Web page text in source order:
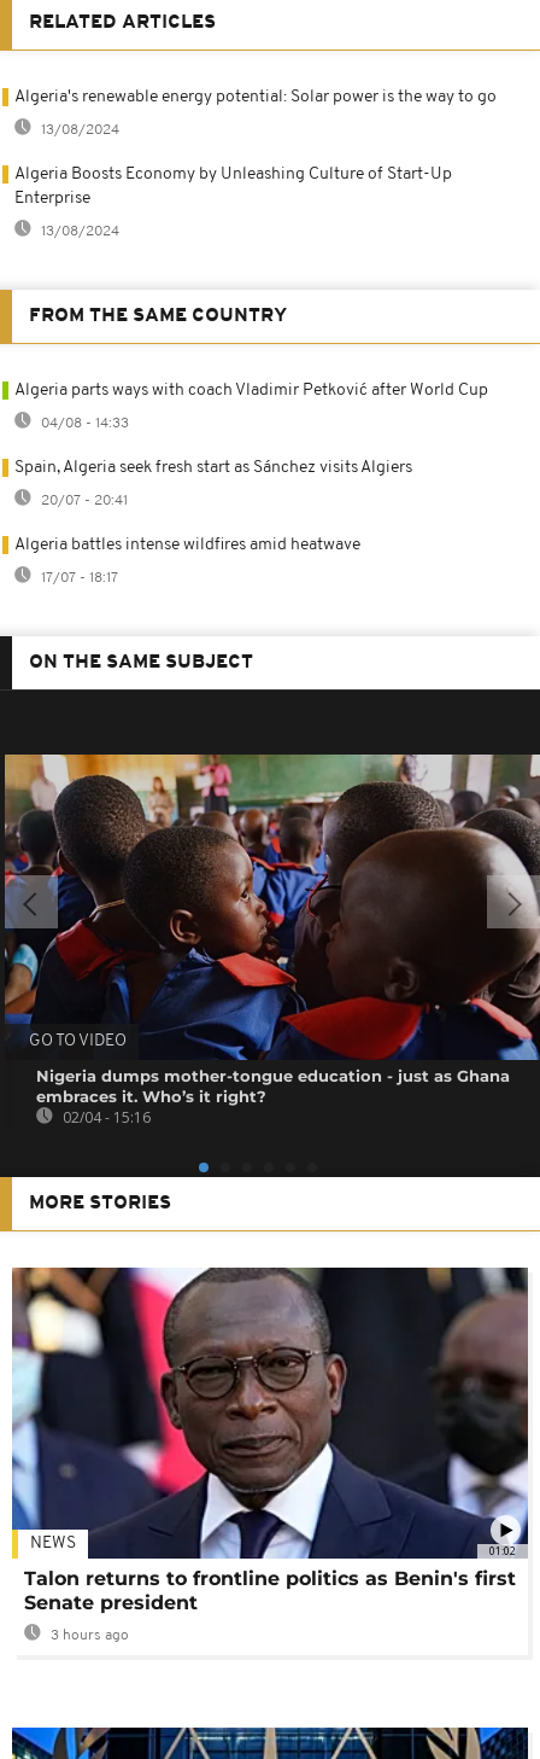
RELATED ARTICLES
Algeria's renewable energy potential: Solar power is the way to go
13/08/2024
Algeria Boosts Economy by Unleashing Culture of Start-Up
Enterprise
13/08/2024
FROM THE SAME COUNTRY
Algeria parts ways with coach Vladimir Petković after World Cup
04/08 - 14:33
Spain, Algeria seek fresh start as Sánchez visits Algiers
20/07 - 20:41
Algeria battles intense wildfires amid heatwave
17/07 - 18:17
ON THE SAME SUBJECT
GO TO VIDEO
Nigeria dumps mother-tongue education - just as Ghana
embraces it. Who’s it right?
02/04 - 15:16
MORE STORIES
01:02
NEWS
Talon returns to frontline politics as Benin's first
Senate president
3 hours ago